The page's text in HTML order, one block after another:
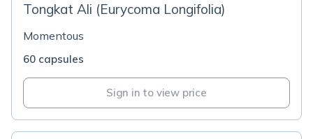
Tongkat Ali (Eurycoma Longifolia)
Momentous
60 capsules
Sign in to view price